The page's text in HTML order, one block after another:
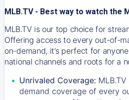
MLB.TV - Best way to watch the
MLB.TV is our top choice for
Offering access to every out-of-
on-demand, it’s perfect for
national channels and roots for a
Unrivaled Coverage:
demand coverage of every